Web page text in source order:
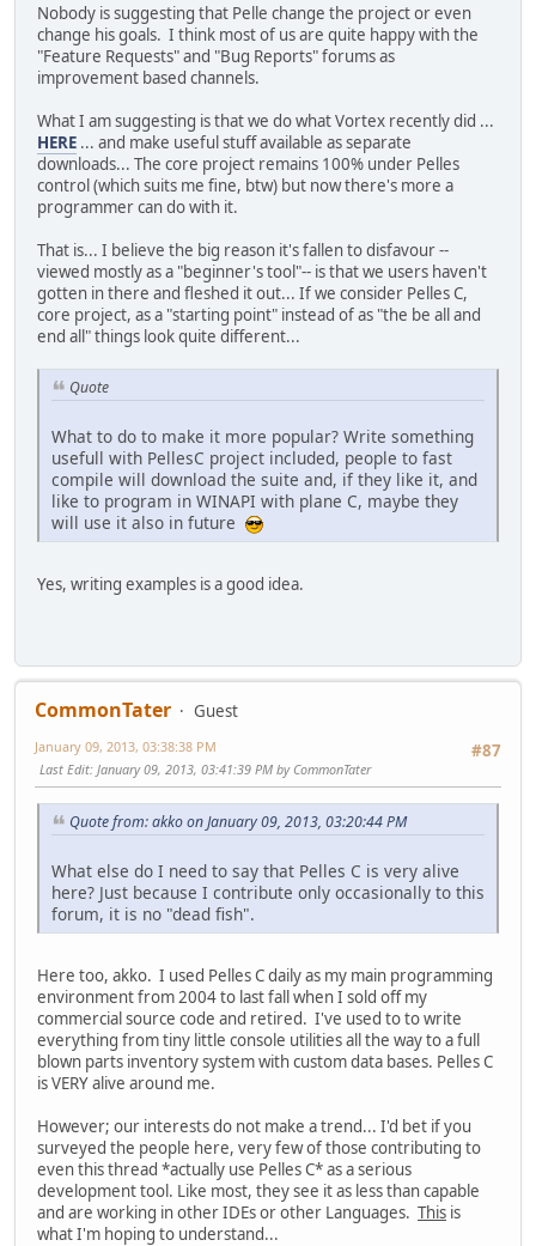
Nobody is suggesting that Pelle change the project or even
change his goals. I think most of us are quite happy with the
"Feature Requests" and "Bug Reports" forums as
improvement based channels.
What I am suggesting is that we do what Vortex recently did ...
HERE ... and make useful stuff available as separate
downloads... The core project remains 100% under Pelles
control (which suits me fine, btw) but now there's more a
programmer can do with it.
That is... I believe the big reason it's fallen to disfavour --
viewed mostly as a "beginner's tool"-- is that we users haven't
gotten in there and fleshed it out... If we consider Pelles C,
core project, as a "starting point" instead of as "the be all and
end all" things look quite different...
Quote
What to do to make it more popular? Write something
usefull with PellesC project included, people to fast
compile will download the suite and, if they like it, and
like to program in WINAPI with plane C, maybe they
will use it also in future
Yes, writing examples is a good idea.
CommonTater
Guest
#87
January 09, 2013, 03:38:38 PM
Last Edit: January 09, 2013, 03:41:39 PM by CommonTater
Quote from: akko on January 09, 2013, 03:20:44 PM
What else do I need to say that Pelles C is very alive
here? Just because I contribute only occasionally to this
forum, it is no "dead fish".
Here too, akko. I used Pelles C daily as my main programming
environment from 2004 to last fall when I sold off my
commercial source code and retired. I've used to to write
everything from tiny little console utilities all the way to a full
blown parts inventory system with custom data bases. Pelles C
is VERY alive around me.
However; our interests do not make a trend... I'd bet if you
surveyed the people here, very few of those contributing to
even this thread *actually use Pelles C* as a serious
development tool. Like most, they see it as less than capable
and are working in other IDEs or other Languages. This is
what I'm hoping to understand...